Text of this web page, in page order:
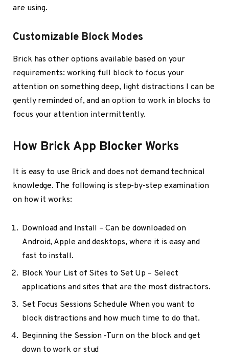
are using.
Customizable Block Modes
Brick has other options available based on your
requirements: working full block to focus your
attention on something deep, light distractions I can be
gently reminded of, and an option to work in blocks to
focus your attention intermittently.
How Brick App Blocker Works
It is easy to use Brick and does not demand technical
knowledge. The following is step-by-step examination
on how it works:
Download and Install – Can be downloaded on
Android, Apple and desktops, where it is easy and
fast to install.
Block Your List of Sites to Set Up – Select
applications and sites that are the most distractors.
Set Focus Sessions Schedule When you want to
block distractions and how much time to do that.
Beginning the Session -Turn on the block and get
down to work or stud